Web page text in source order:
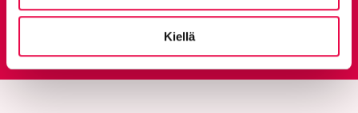
Kiellä
Feedback service
Goes to an external site